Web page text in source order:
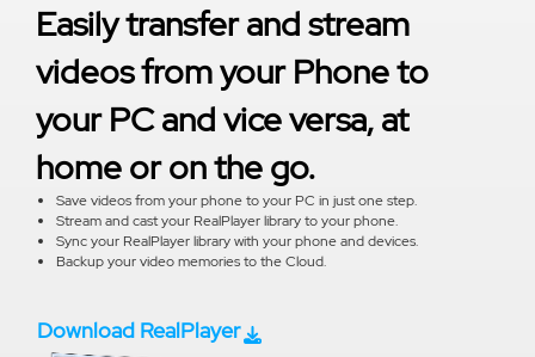
Easily transfer and stream
videos from your Phone to
your PC and vice versa, at
home or on the go.
Save videos from your phone to your PC in just one step.
Stream and cast your RealPlayer library to your phone.
Sync your RealPlayer library with your phone and devices.
Backup your video memories to the Cloud.
Download RealPlayer